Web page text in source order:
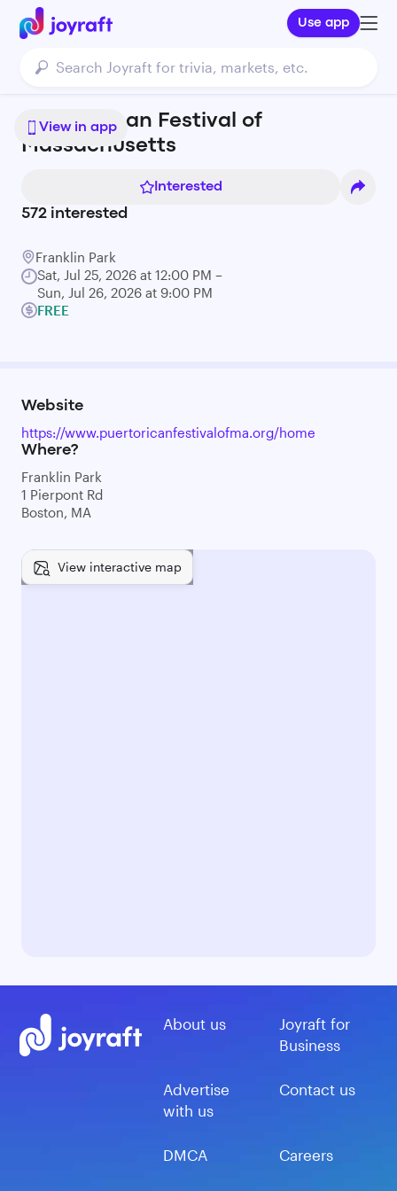
Use app
View in app
Puerto Rican Festival of
Massachusetts
Interested
572 interested
Franklin Park
Sat, Jul 25, 2026 at 12:00 PM –
Sun, Jul 26, 2026 at 9:00 PM
FREE
Website
https://www.puertoricanfestivalofma.org/home
Where?
Franklin Park
1 Pierpont Rd
Boston, MA
View interactive map
About us
Joyraft for
Business
Advertise
with us
Contact us
DMCA Careers